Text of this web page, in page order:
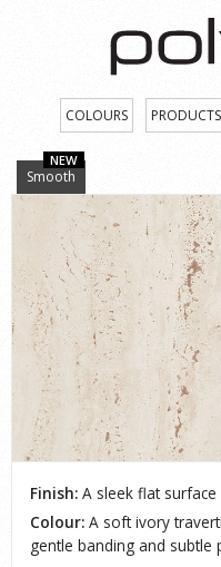
COLOURS PRODUCTS
Smooth
NEW
Finish: A sleek flat
Colour: A soft ivory
gentle banding and subtle